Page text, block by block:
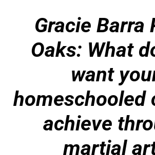
Gracie Barra
Oaks: What
want
homeschooled
achieve
martial